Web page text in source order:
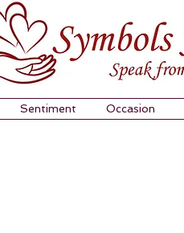
Sentiment Occasion